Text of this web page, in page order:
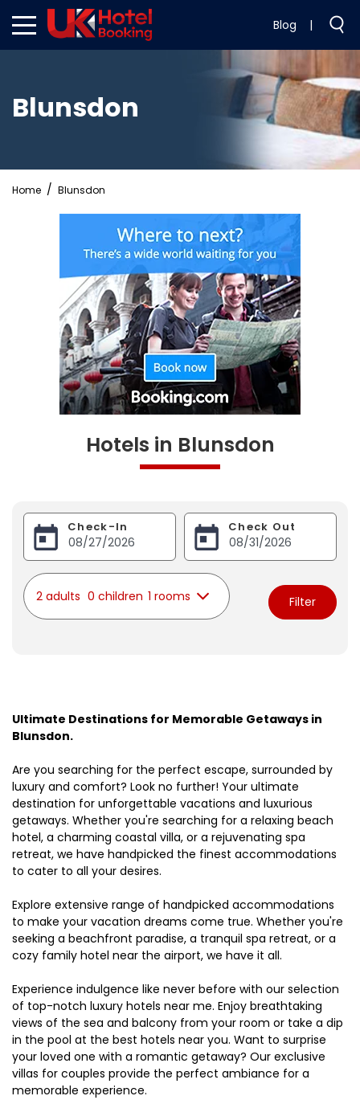
Blog |
Blunsdon
Home Blunsdon
Hotels in Blunsdon
Check-In Check Out
2 adults 0 children 1 rooms Filter
Ultimate Destinations for Memorable Getaways in
Blunsdon.
Are you searching for the perfect escape, surrounded by
luxury and comfort? Look no further! Your ultimate
destination for unforgettable vacations and luxurious
getaways. Whether you're searching for a relaxing beach
hotel, a charming coastal villa, or a rejuvenating spa
retreat, we have handpicked the finest accommodations
to cater to all your desires.
Explore extensive range of handpicked accommodations
to make your vacation dreams come true. Whether you're
seeking a beachfront paradise, a tranquil spa retreat, or a
cozy family hotel near the airport, we have it all.
Experience indulgence like never before with our selection
of top-notch luxury hotels near me. Enjoy breathtaking
views of the sea and balcony from your room or take a dip
in the pool at the best hotels near you. Want to surprise
your loved one with a romantic getaway? Our exclusive
villas for couples provide the perfect ambiance for a
memorable experience.